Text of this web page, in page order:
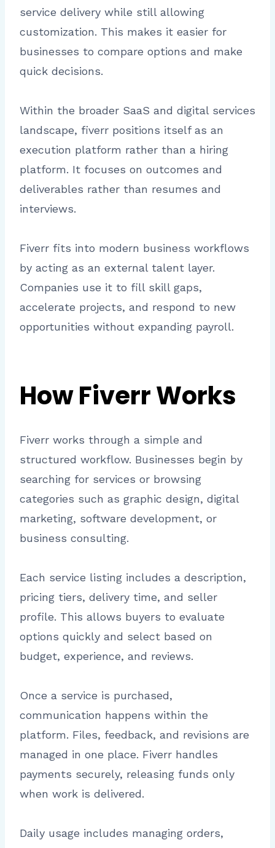
service delivery while still allowing
customization. This makes it easier for
businesses to compare options and make
quick decisions.
Within the broader SaaS and digital services
landscape, fiverr positions itself as an
execution platform rather than a hiring
platform. It focuses on outcomes and
deliverables rather than resumes and
interviews.
Fiverr fits into modern business workflows
by acting as an external talent layer.
Companies use it to fill skill gaps,
accelerate projects, and respond to new
opportunities without expanding payroll.
How Fiverr Works
Fiverr works through a simple and
structured workflow. Businesses begin by
searching for services or browsing
categories such as graphic design, digital
marketing, software development, or
business consulting.
Each service listing includes a description,
pricing tiers, delivery time, and seller
profile. This allows buyers to evaluate
options quickly and select based on
budget, experience, and reviews.
Once a service is purchased,
communication happens within the
platform. Files, feedback, and revisions are
managed in one place. Fiverr handles
payments securely, releasing funds only
when work is delivered.
Daily usage includes managing orders,